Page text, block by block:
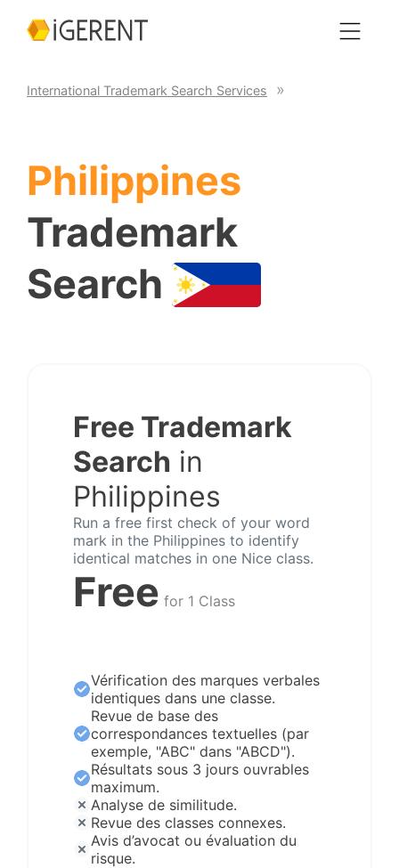
International Trademark Search Services
Philippines
Trademark
Search
Free Trademark
Search in
Philippines
Run a free first check of your word
mark in the Philippines to identify
identical matches in one Nice class.
Free for 1 Class
Vérification des marques verbales
identiques dans une classe.
Revue de base des
correspondances textuelles (par
exemple, "ABC" dans "ABCD").
Résultats sous 3 jours ouvrables
maximum.
Analyse de similitude.
Revue des classes connexes.
Avis d’avocat ou évaluation du
risque.